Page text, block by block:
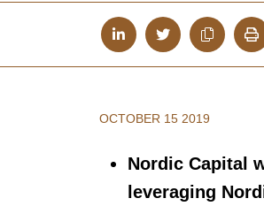
OCTOBER 15 2019
Nordic Capital
leveraging